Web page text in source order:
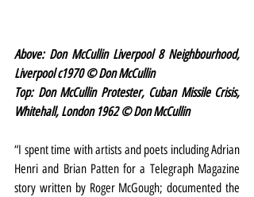
Above: Don McCullin Liverpool 8 Neighbourhood,
Liverpool c1970 © Don McCullin
Top: Don McCullin Protester, Cuban Missile Crisis,
Whitehall, London 1962 © Don McCullin
“I spent time with artists and poets including Adrian
Henri and Brian Patten for a Telegraph Magazine
story written by Roger McGough; documented the